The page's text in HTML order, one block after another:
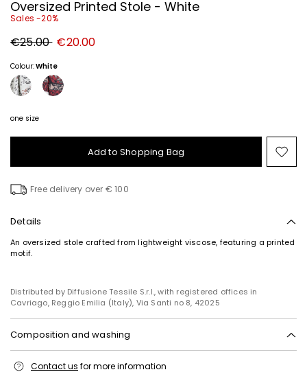
Oversized Printed Stole - White
Sales -20%
Original
price
€25.00 New
price
€20.00
Colour:White
one size
Add to Shopping Bag
to
Free delivery over € 100
Details
An oversized stole crafted from lightweight viscose, featuring a printed
motif.
Distributed by Diffusione Tessile S.r.l., with registered offices in
Cavriago, Reggio Emilia (Italy), Via Santi no 8, 42025
Composition and washing
drying in the shade; do not iron; do not dry clean; do not wet clean.
Contact us for more information